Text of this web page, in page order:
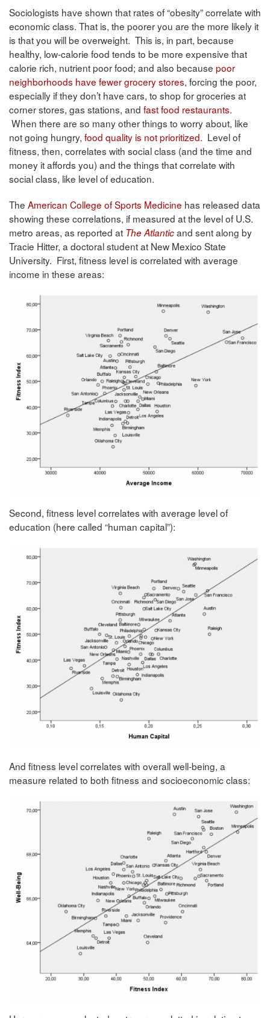
Sociologists have shown that rates of “obesity” correlate with
economic class. That is, the poorer you are the more likely it
is that you will be overweight. This is, in part, because
healthy, low-calorie food tends to be more expensive that
calorie rich, nutrient poor food; and also because poor
neighborhoods have fewer grocery stores, forcing the poor,
especially if they don’t have cars, to shop for groceries at
corner stores, gas stations, and fast food restaurants.
When there are so many other things to worry about, like
not going hungry, food quality is not prioritized. Level of
fitness, then, correlates with social class (and the time and
money it affords you) and the things that correlate with
social class, like level of education.
The American College of Sports Medicine has released data
showing these correlations, if measured at the level of U.S.
metro areas, as reported at The Atlanticand sent along by
Tracie Hitter, a doctoral student at New Mexico State
University. First, fitness level is correlated with average
income in these areas:
Second, fitness level correlates with average level of
education (here called “human capital”):
And fitness level correlates with overall well-being, a
measure related to both fitness and socioeconomic class: